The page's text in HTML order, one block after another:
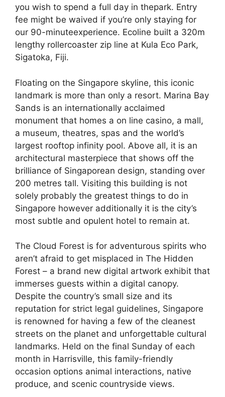
you wish to spend a full day in thepark. Entry
fee might be waived if you’re only staying for
our 90-minuteexperience. Ecoline built a 320m
lengthy rollercoaster zip line at Kula Eco Park,
Sigatoka, Fiji.
Floating on the Singapore skyline, this iconic
landmark is more than only a resort. Marina Bay
Sands is an internationally acclaimed
monument that homes a on line casino, a mall,
a museum, theatres, spas and the world’s
largest rooftop infinity pool. Above all, it is an
architectural masterpiece that shows off the
brilliance of Singaporean design, standing over
200 metres tall. Visiting this building is not
solely probably the greatest things to do in
Singapore however additionally it is the city’s
most subtle and opulent hotel to remain at.
The Cloud Forest is for adventurous spirits who
aren’t afraid to get misplaced in The Hidden
Forest – a brand new digital artwork exhibit that
immerses guests within a digital canopy.
Despite the country’s small size and its
reputation for strict legal guidelines, Singapore
is renowned for having a few of the cleanest
streets on the planet and unforgettable cultural
landmarks. Held on the final Sunday of each
month in Harrisville, this family-friendly
occasion options animal interactions, native
produce, and scenic countryside views.